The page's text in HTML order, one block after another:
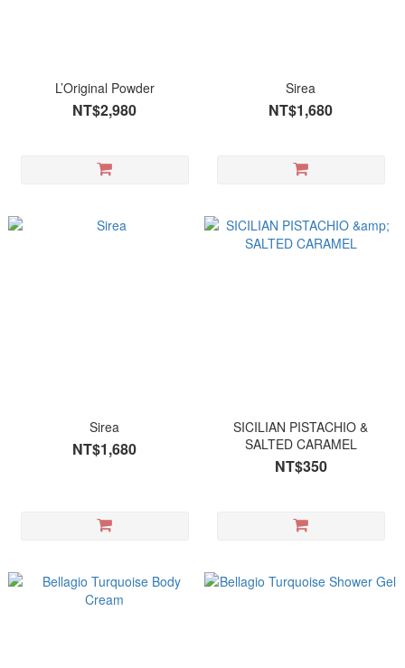
L’Original Powder
NT$2,980
Sirea
NT$1,680
Sirea
NT$1,680
SICILIAN PISTACHIO &
SALTED CARAMEL
NT$350